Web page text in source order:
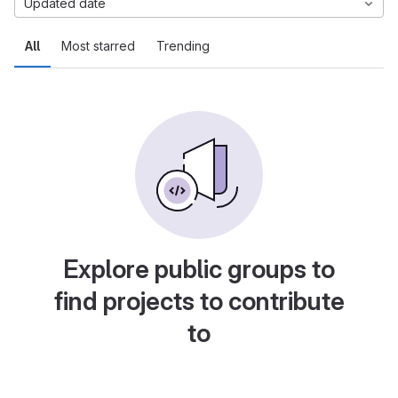
All Most starred Trending
Updated date
Explore public groups to
find projects to contribute
to